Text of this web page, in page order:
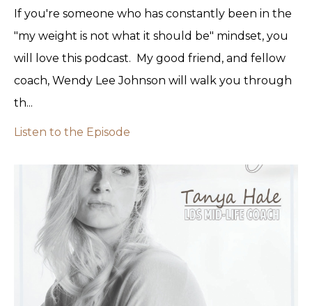
If you're someone who has constantly been in the
"my weight is not what it should be" mindset, you
will love this podcast. My good friend, and fellow
coach, Wendy Lee Johnson will walk you through
th...
Listen to the Episode